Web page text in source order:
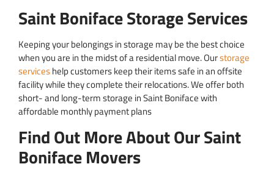
Saint Boniface Storage Services
Keeping your belongings in storage may be the best choice
when you are in the midst of a residential move. Ourstorage
serviceshelp customers keep their items safe in an offsite
facility while they complete their relocations. We offer both
short- and long-term storage in Saint Boniface with
affordable monthly payment plans
Find Out More About Our Saint
Boniface Movers